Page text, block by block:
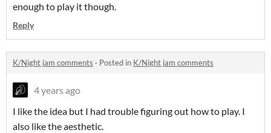
enough to play it though.
Reply
K/Night jam comments · Posted in K/Night jam comments
4 years ago
I like the idea but I had trouble figuring out how to play. I
also like the aesthetic.